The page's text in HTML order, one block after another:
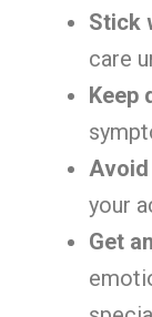
Stick
care
Keep
your
Get